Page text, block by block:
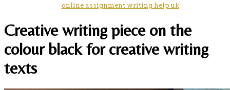
online assignment writing help uk
Creative writing piece on the
colour black for creative writing
texts